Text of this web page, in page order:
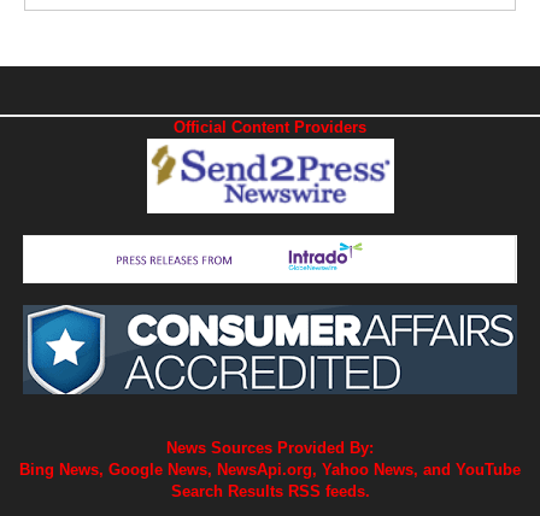
Official Content Providers
News Sources Provided By:
Bing News, Google News, NewsApi.org, Yahoo News, and YouTube
Search Results RSS feeds.